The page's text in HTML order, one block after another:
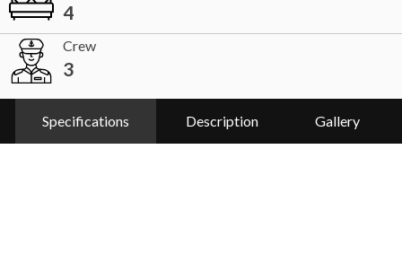
4
Crew
3
Specifications Description Gallery